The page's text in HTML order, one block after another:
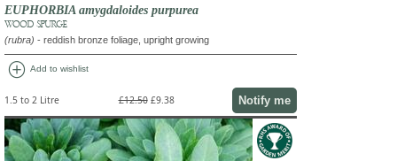
EUPHORBIA amygdaloides purpurea
WOOD SPURGE
(rubra) - reddish bronze foliage, upright growing
add_circle Add to wishlist
1.5 to 2 Litre £12.50£9.38 Notify me